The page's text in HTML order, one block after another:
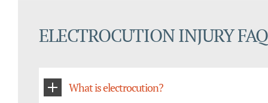
ELECTROCUTION INJURY
What is electrocution?